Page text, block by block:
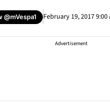
@mVespa1 February 19, 2017 9:00
Advertisement